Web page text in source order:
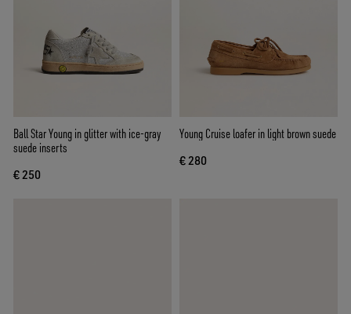
Ball Star Young in glitter with ice-gray
suede inserts
€ 250
Young Cruise loafer in light brown suede
€ 280